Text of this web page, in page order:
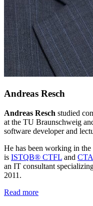
Andreas Resch
Andreas Resch studied
at the TU Braunschweig
software developer and
He has been working in
is ISTQB® CTFL and
an IT consultant
2011.
Read more